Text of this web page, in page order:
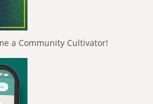
a Community Cultivator!